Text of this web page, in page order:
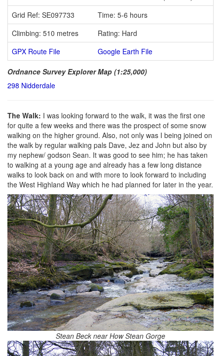
Grid Ref: SE097733
Time: 5-6 hours
Climbing: 510 metres
Rating: Hard
GPX Route File
Google Earth File
Ordnance Survey Explorer Map (1:25,000)
298 Nidderdale
The Walk: I was looking forward to the walk, it was the first one
for quite a few weeks and there was the prospect of some snow
walking on the higher ground. Also, not only was I being joined on
the walk by regular walking pals Dave, Jez and John but also by
my nephew/ godson Sean. It was good to see him; he has taken
to walking at a young age and already has a few long distance
walks to look back on and with more to look forward to including
the West Highland Way which he had planned for later in the year.
Stean Beck near How Stean Gorge